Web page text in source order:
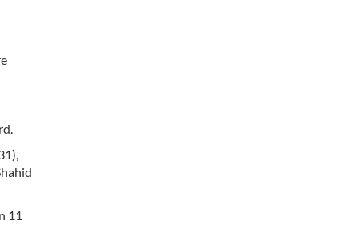
11